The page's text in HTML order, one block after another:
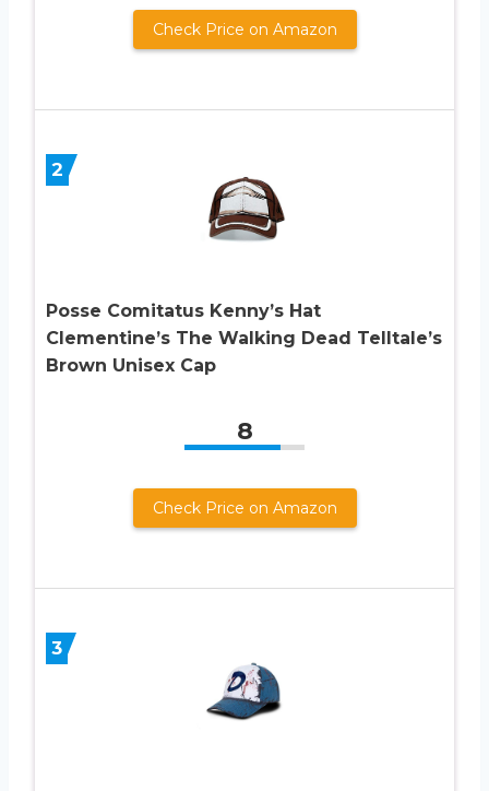
Check Price on Amazon
2
Posse Comitatus Kenny’s Hat
Clementine’s The Walking Dead Telltale’s
Brown Unisex Cap
8
Check Price on Amazon
3